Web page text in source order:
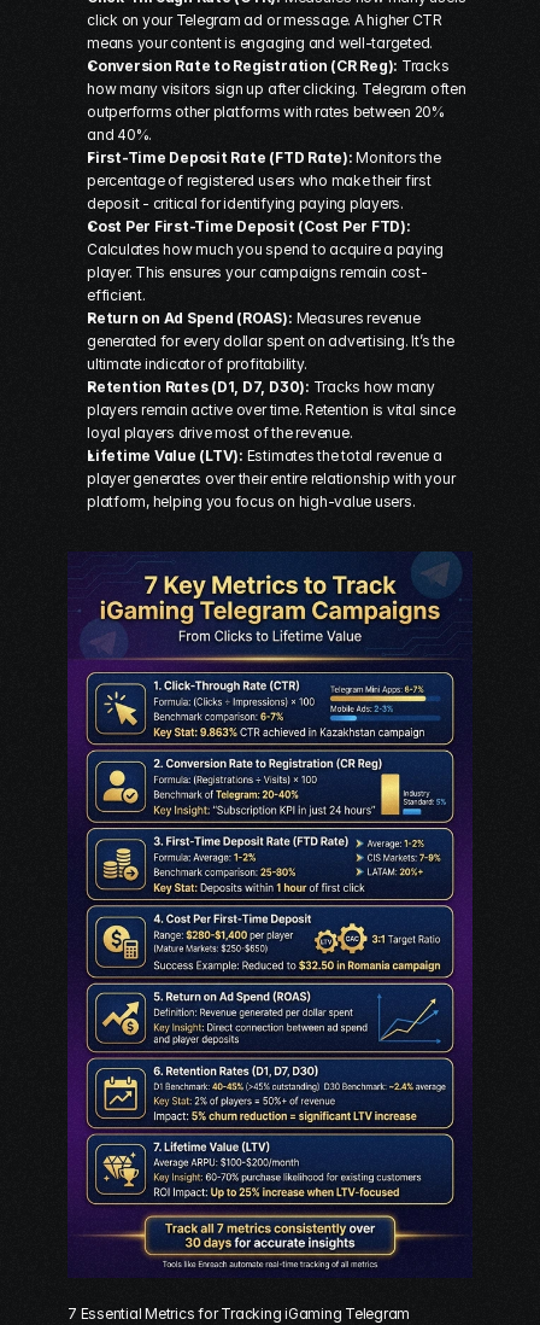
click on your Telegram ad or message. A higher CTR
means your content is engaging and well-targeted.
Conversion Rate to Registration (CR Reg): Tracks
how many visitors sign up after clicking. Telegram often
outperforms other platforms with rates between 20%
and 40%.
First-Time Deposit Rate (FTD Rate): Monitors the
percentage of registered users who make their first
deposit - critical for identifying paying players.
Cost Per First-Time Deposit (Cost Per FTD):
Calculates how much you spend to acquire a paying
player. This ensures your campaigns remain cost-
efficient.
Return on Ad Spend (ROAS): Measures revenue
generated for every dollar spent on advertising. It’s the
ultimate indicator of profitability.
Retention Rates (D1, D7, D30): Tracks how many
players remain active over time. Retention is vital since
loyal players drive most of the revenue.
Lifetime Value (LTV): Estimates the total revenue a
player generates over their entire relationship with your
platform, helping you focus on high-value users.
7 Essential Metrics for Tracking iGaming Telegram